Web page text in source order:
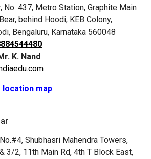
No. 437, Metro Station, Graphite Main
behind Hoodi, KEB Colony,
Bengaluru, Karnataka 560048
K. Nand
map
Shubhasri Mahendra Towers,
3/2, 11th Main Rd, 4th T Block East,